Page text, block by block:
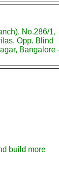
No.286/1,
Opp. Blind
Bangalore
build more